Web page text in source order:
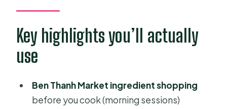
Ben Thanh Market
The morning market visit vs. later
sessions (and why 12.00pm matters)
Chef-led technique practice: what
Key highlights you’ll actually
use
Ben Thanh Market ingredient shopping
before you cook (morning sessions)